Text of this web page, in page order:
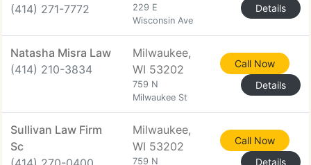
(414) 271-7772
229 E
Wisconsin Ave
Details
Natasha Misra Law
(414) 210-3834
Milwaukee,
WI 53202
759 N
Milwaukee St
Call Now
Details
Sullivan Law Firm
Sc
Milwaukee,
WI 53202
759 N
Call Now
Details